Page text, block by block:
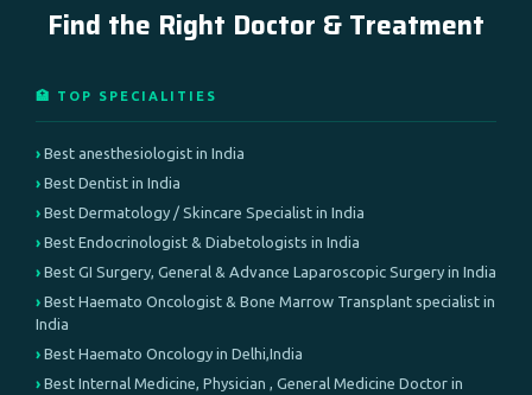
Find the Right Doctor & Treatment
🏥 TOP SPECIALITIES
Best anesthesiologist in India
Best Dentist in India
Best Dermatology / Skincare Specialist in India
Best Endocrinologist & Diabetologists in India
Best GI Surgery, General & Advance Laparoscopic Surgery in India
Best Haemato Oncologist & Bone Marrow Transplant specialist in
India
Best Haemato Oncology in Delhi,India
Best Internal Medicine, Physician , General Medicine Doctor in